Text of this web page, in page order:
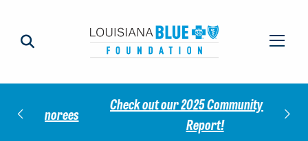
Check out our 2025 Community Impact